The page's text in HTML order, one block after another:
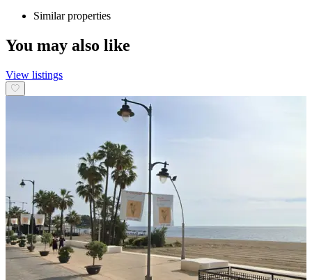
Similar properties
You may also like
View listings